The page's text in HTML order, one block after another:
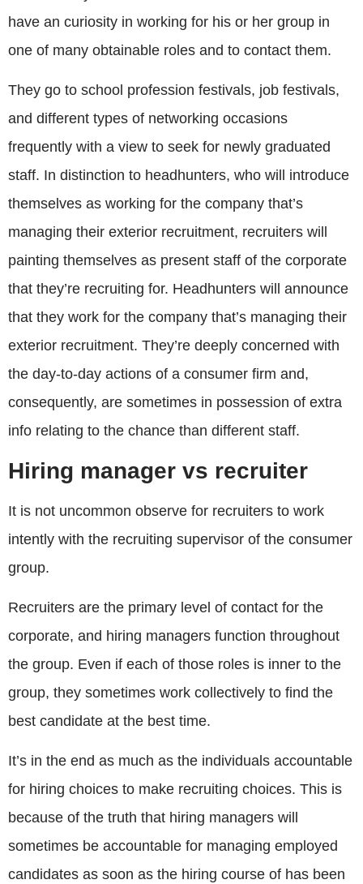
have an curiosity in working for his or her group in
one of many obtainable roles and to contact them.
They go to school profession festivals, job festivals,
and different types of networking occasions
frequently with a view to seek for newly graduated
staff. In distinction to headhunters, who will introduce
themselves as working for the company that’s
managing their exterior recruitment, recruiters will
painting themselves as present staff of the corporate
that they’re recruiting for. Headhunters will announce
that they work for the company that’s managing their
exterior recruitment. They’re deeply concerned with
the day-to-day actions of a consumer firm and,
consequently, are sometimes in possession of extra
info relating to the chance than different staff.
Hiring manager vs recruiter
It is not uncommon observe for recruiters to work
intently with the recruiting supervisor of the consumer
group.
Recruiters are the primary level of contact for the
corporate, and hiring managers function throughout
the group. Even if each of those roles is inner to the
group, they sometimes work collectively to find the
best candidate at the best time.
It’s in the end as much as the individuals accountable
for hiring choices to make recruiting choices. This is
because of the truth that hiring managers will
sometimes be accountable for managing employed
candidates as soon as the hiring course of has been